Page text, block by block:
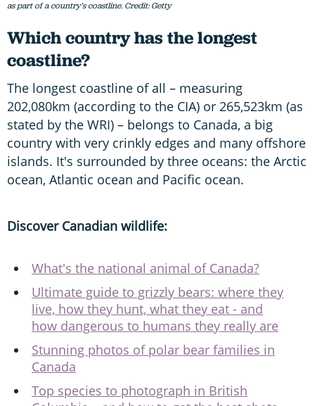
as part of a country's coastline. Credit: Getty
Which country has the longest
coastline?
The longest coastline of all – measuring
202,080km (according to the CIA) or 265,523km (as
stated by the WRI) – belongs to Canada, a big
country with very crinkly edges and many offshore
islands. It's surrounded by three oceans: the Arctic
ocean, Atlantic ocean and Pacific ocean.
Discover Canadian wildlife:
What's the national animal of Canada?
Ultimate guide to grizzly bears: where they
live, how they hunt, what they eat - and
how dangerous to humans they really are
Stunning photos of polar bear families in
Canada
Top species to photograph in British